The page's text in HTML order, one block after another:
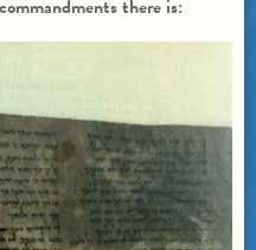
there is: